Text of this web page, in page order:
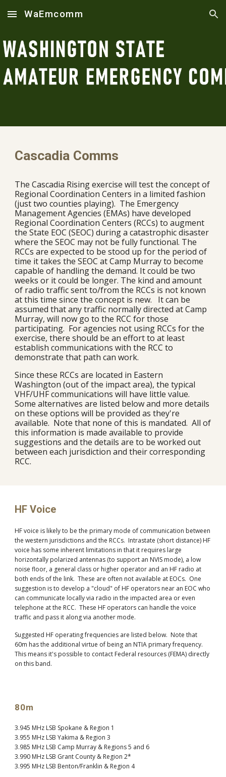
Skip to main content Skip to navigation
WaEmcomm
Cascadia Comms
The Cascadia Rising exercise will test the concept of
Regional Coordination Centers in a limited fashion
(just two counties playing). The Emergency
Management Agencies (EMAs) have developed
Regional Coordination Centers (RCCs) to augment
the State EOC (SEOC) during a catastrophic disaster
where the SEOC may not be fully functional. The
RCCs are expected to be stood up for the period of
time it takes the SEOC at Camp Murray to become
capable of handling the demand. It could be two
weeks or it could be longer. The kind and amount
of radio traffic sent to/from the RCCs is not known
at this time since the concept is new. It can be
assumed that any traffic normally directed at Camp
Murray, will now go to the RCC for those
participating. For agencies not using RCCs for the
exercise, there should be an effort to at least
establish communications with the RCC to
demonstrate that path can work.
Since these RCCs are located in Eastern
Washington (out of the impact area), the typical
VHF/UHF communications will have little value.
Some alternatives are listed below and more details
on these options will be provided as they're
available. Note that none of this is mandated. All of
this information is made available to provide
suggestions and the details are to be worked out
between each jurisdiction and their corresponding
RCC.
HF Voice
HF voice is likely to be the primary mode of communication between
the western jurisdictions and the RCCs. Intrastate (short distance) HF
voice has some inherent limitations in that it requires large
horizontally polarized antennas (to support an NVIS mode), a low
noise floor, a general class or higher operator and an HF radio at
both ends of the link. These are often not available at EOCs. One
suggestion is to develop a "cloud" of HF operators near an EOC who
can communicate locally via radio in the impacted area or even
telephone at the RCC. These HF operators can handle the voice
traffic and pass it along via another mode.
Suggested HF operating frequencies are listed below. Note that
60m has the additional virtue of being an NTIA primary frequency.
This means it's possible to contact Federal resources (FEMA) directly
on this band.
80m
3.945 MHz LSB Spokane & Region 1
3.955 MHz LSB Yakima & Region 3
3.985 MHz LSB Camp Murray & Regions 5 and 6
3.990 MHz LSB Grant County & Region 2*
3.995 MHz LSB Benton/Franklin & Region 4